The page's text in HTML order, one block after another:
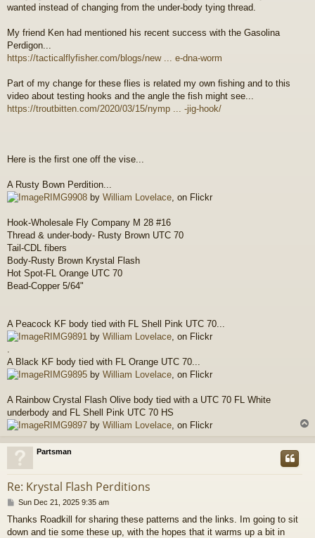
wanted instead of changing from the under-body tying thread.
My friend Ken had mentioned his recent success with the Gasolina
Perdigon...
https://tacticalflyfisher.com/blogs/new ... e-dna-worm
Part of my change for these flies is related my own fishing and to this
video about testing hooks and the angle the fish might see...
https://troutbitten.com/2020/03/15/nymp ... -jig-hook/
Here is the first one off the vise...
A Rusty Bown Perdition...
RIMG9908 by William Lovelace , on Flickr
Hook-Wholesale Fly Company M 28 #16
Thread & under-body- Rusty Brown UTC 70
Tail-CDL fibers
Body-Rusty Brown Krystal Flash
Hot Spot-FL Orange UTC 70
Bead-Copper 5/64"
A Peacock KF body tied with FL Shell Pink UTC 70...
RIMG9891 by William Lovelace , on Flickr
A Black KF body tied with FL Orange UTC 70...
RIMG9895 by William Lovelace , on Flickr
A Rainbow Crystal Flash Olive body tied with a UTC 70 FL White
underbody and FL Shell Pink UTC 70 HS
RIMG9897 by William Lovelace , on Flickr
p
Partsman
Re: Krystal Flash Perditions
P
s
t
Sun Dec 21, 2025 9:35 am
Thanks Roadkill for sharing these patterns and the links. Im going to sit
down and tie some these up, with the hopes that it warms up a bit in